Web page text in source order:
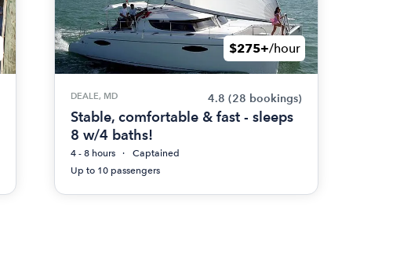
$275+/hour
DEALE, MD 4.8 (28 bookings)
Stable, comfortable & fast - sleeps
8 w/4 baths!
4 - 8 hours
Captained
Up to 10 passengers